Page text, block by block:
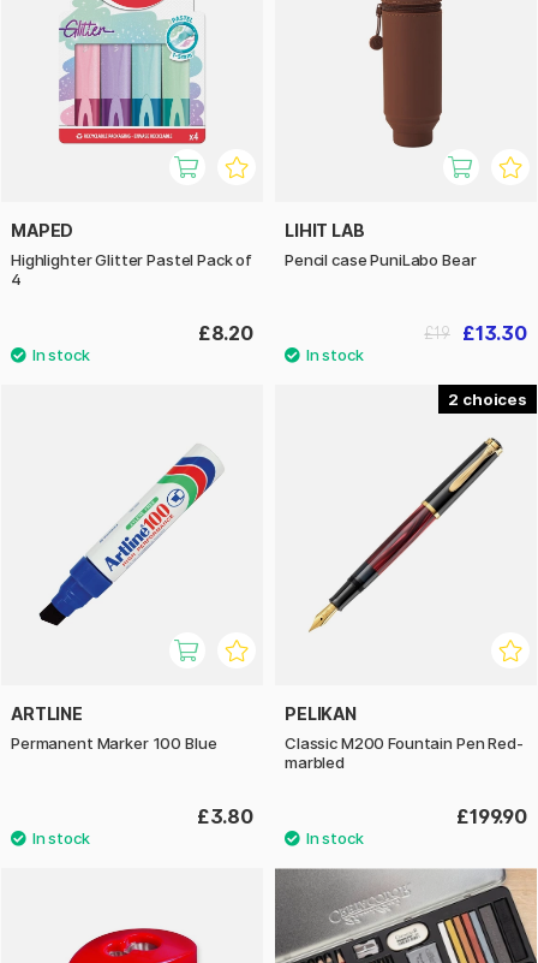
MAPED
Highlighter Glitter Pastel Pack of
4
£8.20
LIHIT LAB
Pencil case PuniLabo Bear
£13.30
£19
ARTLINE
Permanent Marker 100 Blue
£3.80
2
PELIKAN
Classic M200 Fountain Pen Red-
marbled
£199.90